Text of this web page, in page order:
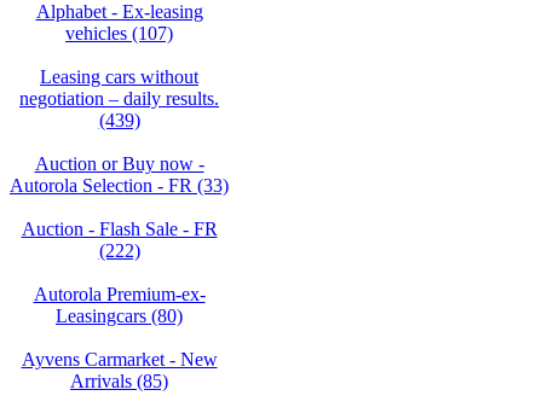
Alphabet - Ex-leasing
vehicles (107)
Leasing cars without
negotiation – daily results.
(439)
Auction or Buy now -
Autorola Selection - FR (33)
Auction - Flash Sale - FR
(222)
Autorola Premium-ex-
Leasingcars (80)
Ayvens Carmarket - New
Arrivals (85)